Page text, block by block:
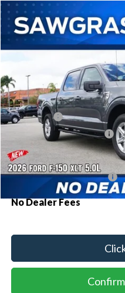
2026Ford F-150XLT
1FTEW3K53TKD58460 Stock:
In Stock
BUY
MSRP:
Ford Offers:
Sawgrass Ford Price:
Additional Rebates
Conditional Ford Incentives:
No Dealer Fees
Compare Vehicle